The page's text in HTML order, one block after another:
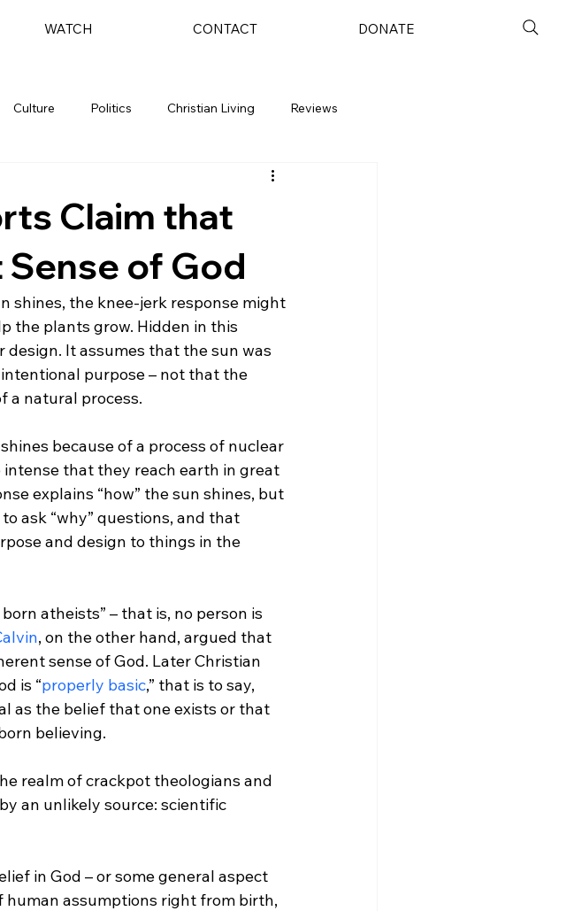
WATCH CONTACT DONATE
Culture Politics Christian Living Reviews
Claim that
of God
shines, the knee-jerk response might
the plants grow. Hidden in this
design. It assumes that the sun was
purpose – not that the
a natural process.
because of a process of nuclear
that they reach earth in great
explains “how” the sun shines, but
ask “why” questions, and that
and design to things in the
atheists” – that is, no person is
, on the other hand, argued that
sense of God. Later Christian
is “properly basic,” that is to say,
as the belief that one exists or that
believing.
realm of crackpot theologians and
an unlikely source: scientific
in God – or some general aspect
human assumptions right from birth,